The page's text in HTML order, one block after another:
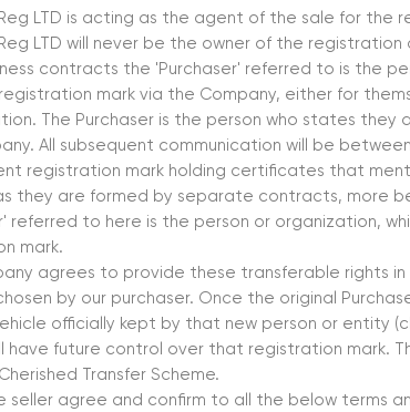
LTD is acting as the agent of the sale for the
LTD will never be the owner of the
contracts the 'Purchaser' referred to is the
mark via the Company, either for
The Purchaser is the person who states
All subsequent communication will be
registration mark holding certificates that
they are formed by separate contracts, more
referred to here is the person or organization,
mark.
agrees to provide these transferable rights
by our purchaser. Once the original
officially kept by that new person or entity
have future control over that registration mark.
Transfer Scheme.
seller agree and confirm to all the below terms